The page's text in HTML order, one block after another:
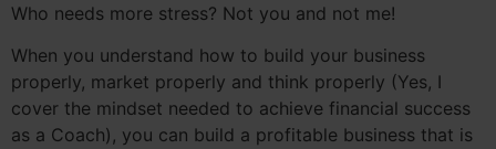
Who needs more stress? Not you and not me!
When you understand how to build your business
properly, market properly and think properly (Yes, I
cover the mindset needed to achieve financial success
as a Coach), you can build a profitable business that is